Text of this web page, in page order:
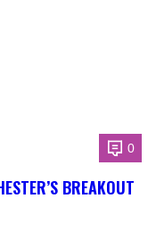
0
BREAKOUT